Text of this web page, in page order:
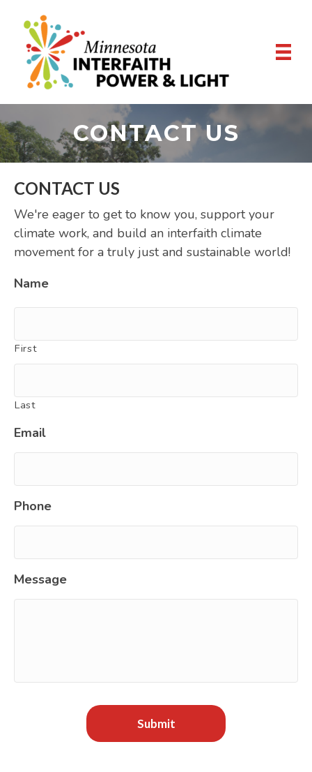
CONTACT US
CONTACT US
We're eager to get to know you, support your
climate work, and build an interfaith climate
movement for a truly just and sustainable world!
Name
First
Last
Email
Phone
Message